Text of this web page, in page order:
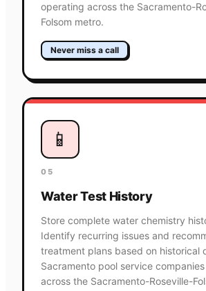
operating across the Sacramento-
Folsom metro.
Never miss a call
📱
05
Water Test History
Store complete water chemistry
Identify recurring issues and
treatment plans based on historical
Sacramento pool service
across the Sacramento-Roseville-